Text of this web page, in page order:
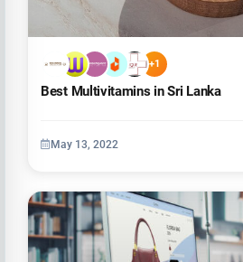
+1
Best Multivitamins in Sri Lanka
May 13, 2022